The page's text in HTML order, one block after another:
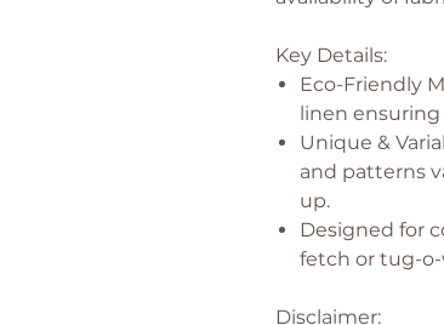
Key Details:
Eco-Friendly
linen
Unique &
and patterns
up.
Designed for
fetch or tug-o-
Disclaimer: